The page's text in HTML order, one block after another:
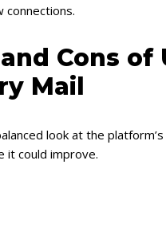
connections.
Cons of
Mail
look at the
it could improve.